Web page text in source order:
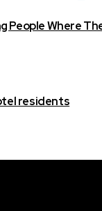
People Where
residents